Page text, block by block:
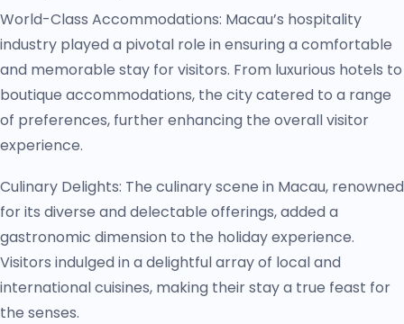
World-Class Accommodations: Macau’s hospitality
industry played a pivotal role in ensuring a comfortable
and memorable stay for visitors. From luxurious hotels to
boutique accommodations, the city catered to a range
of preferences, further enhancing the overall visitor
experience.
Culinary Delights: The culinary scene in Macau, renowned
for its diverse and delectable offerings, added a
gastronomic dimension to the holiday experience.
Visitors indulged in a delightful array of local and
international cuisines, making their stay a true feast for
the senses.